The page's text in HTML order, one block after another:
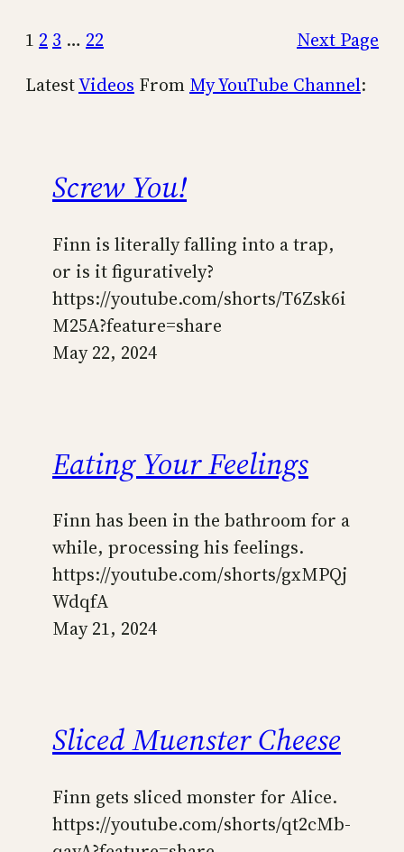
1 2 3 … 22
Next Page
LatestVideos From My YouTube Channel:
Screw You!
Finn is literally falling into a trap,
or is it figuratively?
https://youtube.com/shorts/T6Zsk6i
M25A?feature=share
May 22, 2024
Eating Your Feelings
Finn has been in the bathroom for a
while, processing his feelings.
https://youtube.com/shorts/gxMPQj
WdqfA
May 21, 2024
Sliced Muenster Cheese
Finn gets sliced monster for Alice.
https://youtube.com/shorts/qt2cMb-